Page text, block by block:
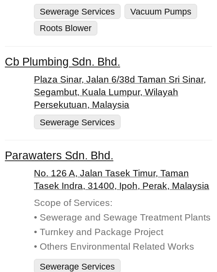
Sewerage Services
Vacuum Pumps
Roots Blower
Cb Plumbing Sdn. Bhd.
Plaza Sinar, Jalan 6/38d Taman Sri Sinar,
Segambut, Kuala Lumpur, Wilayah
Persekutuan, Malaysia
Sewerage Services
Parawaters Sdn. Bhd.
No. 126 A, Jalan Tasek Timur, Taman
Tasek Indra, 31400, Ipoh, Perak, Malaysia
Scope of Services:
• Sewerage and Sewage Treatment Plants
• Turnkey and Package Project
• Others Environmental Related Works
Sewerage Services